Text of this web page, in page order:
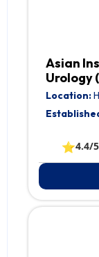
Asian
Urology
Location:
⭐4.4/5